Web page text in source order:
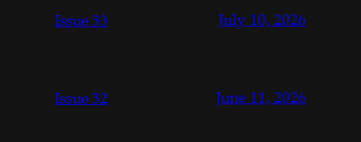
Issue 33 July 10, 2026
Issue 32 June 11, 2026